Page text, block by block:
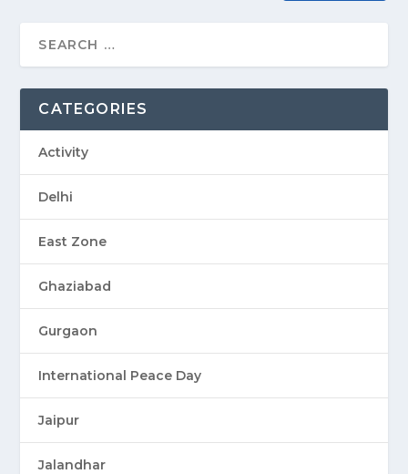
CATEGORIES
Activity
Delhi
East Zone
Ghaziabad
Gurgaon
International Peace Day
Jaipur
Jalandhar